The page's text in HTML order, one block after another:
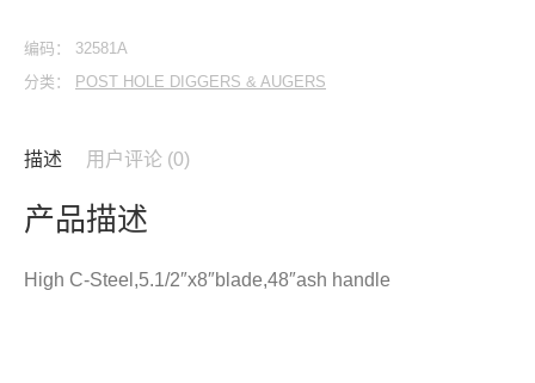
编码： 32581A
分类：
POST HOLE DIGGERS & AUGERS
描述 用户评论 (0)
产品描述
High C-Steel,5.1/2″x8″blade,48″ash handle